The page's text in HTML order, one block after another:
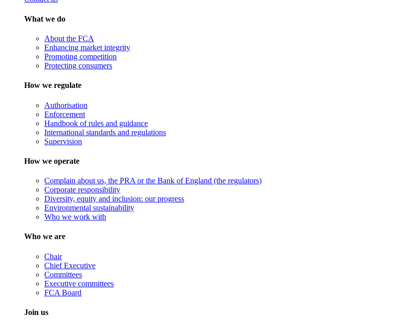
What we do
About the FCA
Enhancing market integrity
Promoting competition
Protecting consumers
How we regulate
Authorisation
Enforcement
Handbook of rules and guidance
International standards and regulations
Supervision
How we operate
Complain about us, the PRA or the Bank of England (the regulators)
Corporate responsibility
Diversity, equity and inclusion: our progress
Environmental sustainability
Who we work with
Who we are
Chair
Chief Executive
Committees
Executive committees
FCA Board
Join us